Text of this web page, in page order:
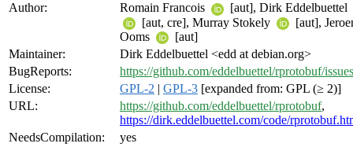
Author:
Romain Francois
[aut], Dirk Eddelbuettel
[aut, cre], Murray Stokely
[aut],
Ooms
[aut]
Maintainer:
Dirk Eddelbuettel <edd at debian.org>
BugReports:
https://github.com/eddelbuettel/rprotobuf/issues
License:
GPL-2 | GPL-3 [expanded from: GPL (≥ 2)]
URL:
https://github.com/eddelbuettel/rprotobuf,
https://dirk.eddelbuettel.com/code/
NeedsCompilation:
yes